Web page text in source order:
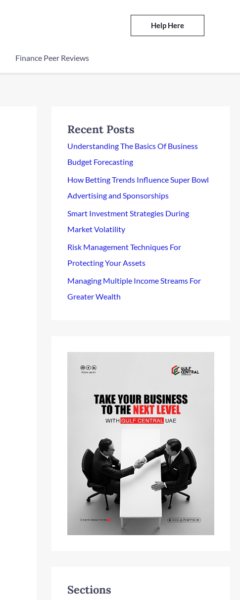
Help Here
Finance Peer Reviews
Recent Posts
Understanding The Basics Of Business
Budget Forecasting
How Betting Trends Influence Super Bowl
Advertising and Sponsorships
Smart Investment Strategies During
Market Volatility
Risk Management Techniques For
Protecting Your Assets
Managing Multiple Income Streams For
Greater Wealth
Sections